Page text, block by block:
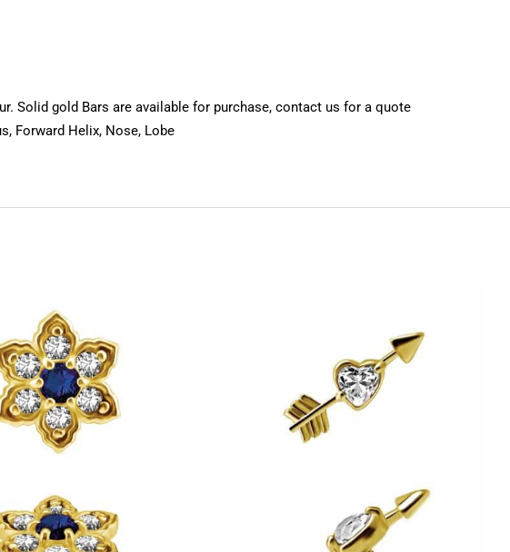
Solid gold Bars are available for purchase, contact us for a quote
Forward Helix, Nose, Lobe